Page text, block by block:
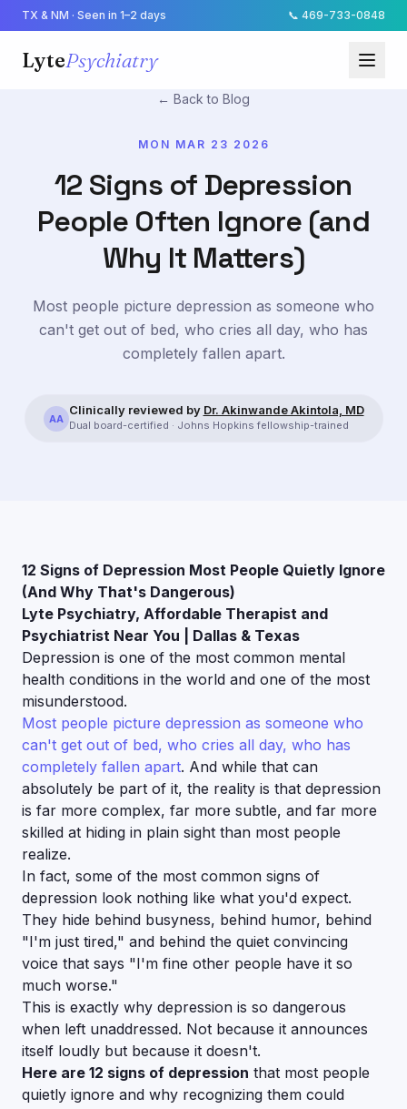
TX & NM · Seen in 1–2 days 📞 469-733-0848
LytePsychiatry
← Back to Blog
MON MAR 23 2026
12 Signs of Depression
People Often Ignore (and
Why It Matters)
Most people picture depression as someone who
can't get out of bed, who cries all day, who has
completely fallen apart.
AA
Clinically reviewed by Dr. Akinwande Akintola, MD
Dual board-certified · Johns Hopkins fellowship-trained
12 Signs of Depression Most People Quietly Ignore
(And Why That's Dangerous)
Lyte Psychiatry, Affordable Therapist and
Psychiatrist Near You | Dallas & Texas
Depression is one of the most common mental
health conditions in the world and one of the most
misunderstood.
Most people picture depression as someone who
can't get out of bed, who cries all day, who has
completely fallen apart. And while that can
absolutely be part of it, the reality is that depression
is far more complex, far more subtle, and far more
skilled at hiding in plain sight than most people
realize.
In fact, some of the most common signs of
depression look nothing like what you'd expect.
They hide behind busyness, behind humor, behind
"I'm just tired," and behind the quiet convincing
voice that says "I'm fine other people have it so
much worse."
This is exactly why depression is so dangerous
when left unaddressed. Not because it announces
itself loudly but because it doesn't.
Here are 12 signs of depression that most people
quietly ignore and why recognizing them could